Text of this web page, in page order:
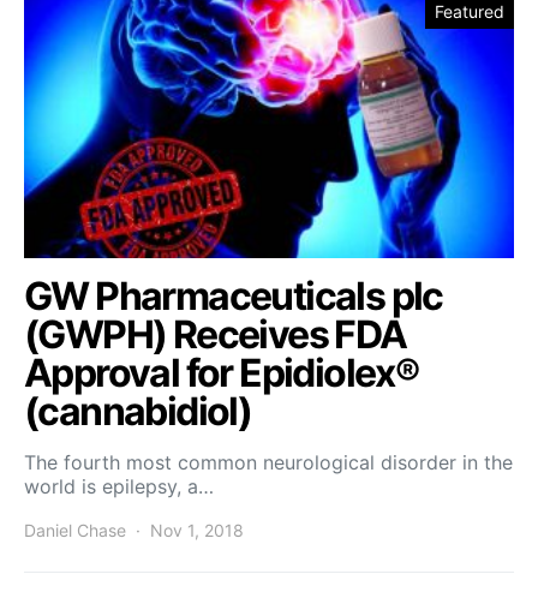
Featured
GW Pharmaceuticals plc
(GWPH) Receives FDA
Approval for Epidiolex®
(cannabidiol)
The fourth most common neurological disorder in the
world is epilepsy, a…
Daniel Chase Nov 1, 2018